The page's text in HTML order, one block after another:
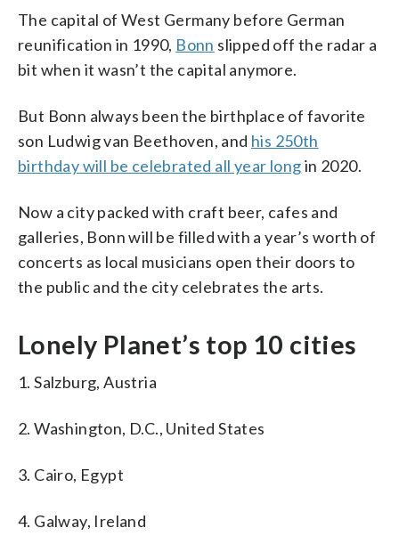
The capital of West Germany before German
reunification in 1990, Bonn slipped off the radar a
bit when it wasn’t the capital anymore.
But Bonn always been the birthplace of favorite
son Ludwig van Beethoven, and his 250th
birthday will be celebrated all year longin 2020.
Now a city packed with craft beer, cafes and
galleries, Bonn will be filled with a year’s worth of
concerts as local musicians open their doors to
the public and the city celebrates the arts.
Lonely Planet’s top 10 cities
1. Salzburg, Austria
2. Washington, D.C., United States
3. Cairo, Egypt
4. Galway, Ireland